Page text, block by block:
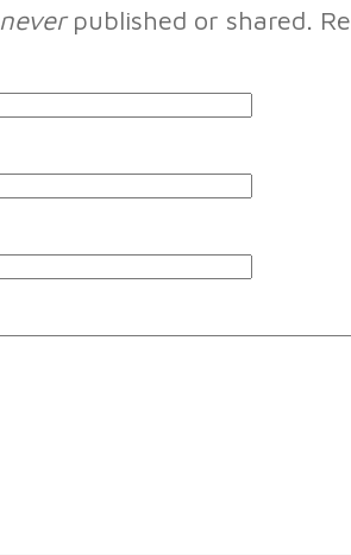
neverpublished or shared.